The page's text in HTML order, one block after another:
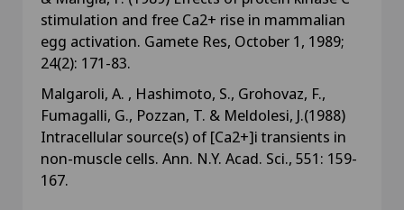
stimulation and free Ca2+ rise in mammalian
egg activation. Gamete Res, October 1, 1989;
24(2): 171-83.
Malgaroli, A. , Hashimoto, S., Grohovaz, F.,
Fumagalli, G., Pozzan, T. & Meldolesi, J.(1988)
Intracellular source(s) of [Ca2+]i transients in
non-muscle cells. Ann. N.Y. Acad. Sci., 551: 159-
167.